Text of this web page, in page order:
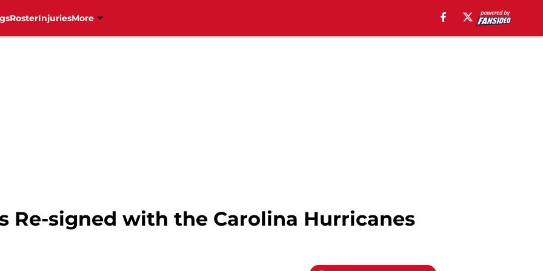
RosterInjuriesMore
Re-signed with the Carolina Hurricanes